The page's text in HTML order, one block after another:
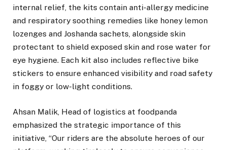
internal relief, the kits contain anti-allergy medicine
and respiratory soothing remedies like honey lemon
lozenges and Joshanda sachets, alongside skin
protectant to shield exposed skin and rose water for
eye hygiene. Each kit also includes reflective bike
stickers to ensure enhanced visibility and road safety
in foggy or low-light conditions.
Ahsan Malik, Head of logistics at foodpanda
emphasized the strategic importance of this
initiative, “Our riders are the absolute heroes of our